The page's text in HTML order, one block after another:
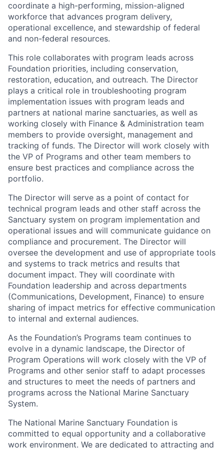
coordinate a high-performing, mission-aligned
workforce that advances program delivery,
operational excellence, and stewardship of federal
and non-federal resources.
This role collaborates with program leads across
Foundation priorities, including conservation,
restoration, education, and outreach. The Director
plays a critical role in troubleshooting program
implementation issues with program leads and
partners at national marine sanctuaries, as well as
working closely with Finance & Administration team
members to provide oversight, management and
tracking of funds. The Director will work closely with
the VP of Programs and other team members to
ensure best practices and compliance across the
portfolio.
The Director will serve as a point of contact for
technical program leads and other staff across the
Sanctuary system on program implementation and
operational issues and will communicate guidance on
compliance and procurement. The Director will
oversee the development and use of appropriate tools
and systems to track metrics and results that
document impact. They will coordinate with
Foundation leadership and across departments
(Communications, Development, Finance) to ensure
sharing of impact metrics for effective communication
to internal and external audiences.
As the Foundation’s Programs team continues to
evolve in a dynamic landscape, the Director of
Program Operations will work closely with the VP of
Programs and other senior staff to adapt processes
and structures to meet the needs of partners and
programs across the National Marine Sanctuary
System.
The National Marine Sanctuary Foundation is
committed to equal opportunity and a collaborative
work environment. We are dedicated to attracting and